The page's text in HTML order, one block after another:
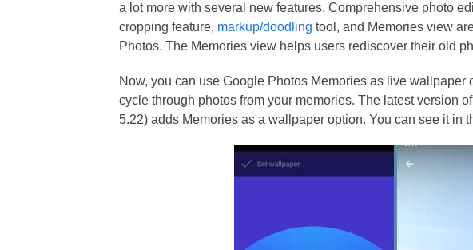
a lot more with several new features. Comprehensive photo
cropping feature, markup/doodling tool, and Memories view
Photos. The Memories view helps users rediscover their old
Now, you can use Google Photos Memories as live wallpaper
cycle through photos from your memories. The latest version
5.22) adds Memories as a wallpaper option. You can see it in